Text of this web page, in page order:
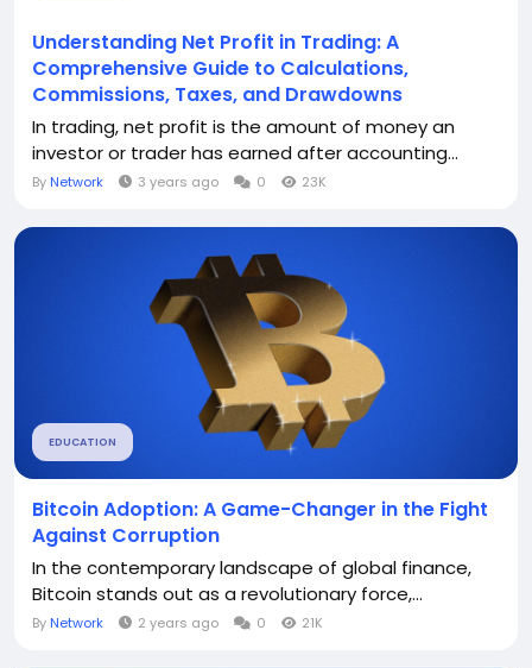
Understanding Net Profit in Trading: A
Comprehensive Guide to Calculations,
Commissions, Taxes, and Drawdowns
In trading, net profit is the amount of money an
investor or trader has earned after accounting...
By Network 3 years ago 0 23K
EDUCATION
Bitcoin Adoption: A Game-Changer in the Fight
Against Corruption
In the contemporary landscape of global finance,
Bitcoin stands out as a revolutionary force,...
By Network 2 years ago 0 21K